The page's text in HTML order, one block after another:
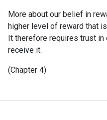
More about our belief in
higher level of reward that
It therefore requires trust
receive it.
(Chapter 4)